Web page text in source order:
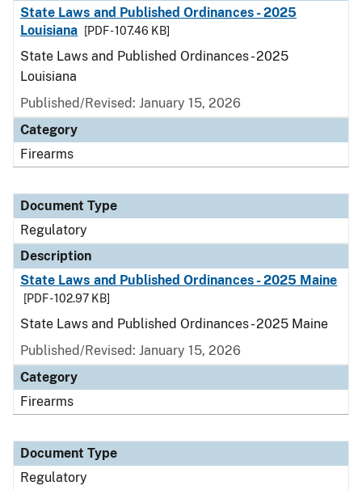
State Laws and Published Ordinances - 2025
Louisiana
[PDF - 107.46 KB]
State Laws and Published Ordinances - 2025
Louisiana
Published/Revised: January 15, 2026
Category
Firearms
Document Type
Regulatory
Description
State Laws and Published Ordinances - 2025 Maine
[PDF - 102.97 KB]
State Laws and Published Ordinances - 2025 Maine
Published/Revised: January 15, 2026
Category
Firearms
Document Type
Regulatory